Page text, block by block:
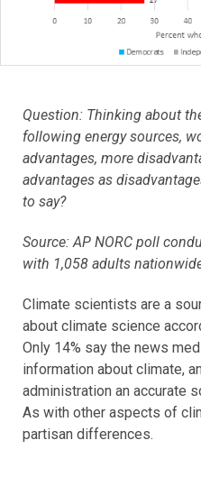
Question: Thinking about
following energy sources,
advantages, more
advantages as
to say?
Source: AP NORC poll
with 1,058 adults
Climate scientists are a
about climate science
Only 14% say the news
information about climate,
administration an accurate
As with other aspects of
partisan differences.